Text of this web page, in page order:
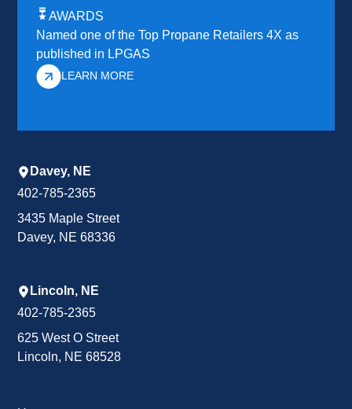
AWARDS
Named one of the Top Propane Retailers 4X as
published in LPGAS
LEARN MORE
Davey, NE
402-785-2365
3435 Maple Street
Davey, NE 68336
Lincoln, NE
402-785-2365
625 West O Street
Lincoln, NE 68528